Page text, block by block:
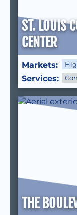
ST. LOUIS
CENTER
Markets:
Services:
THE